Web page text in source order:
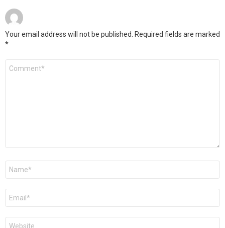
Your email address will not be published.
Required fields are marked
*
Comment
Name
Email
Website